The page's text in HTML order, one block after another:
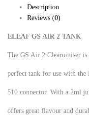
Description
Reviews (0)
ELEAF GS AIR 2 TANK
The GS Air 2 Clearomiser is
perfect tank for use with the
510 connector. With a 2ml
offers great flavour and